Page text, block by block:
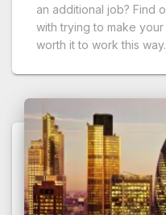
an additional job? Find
with trying to make
worth it to work this